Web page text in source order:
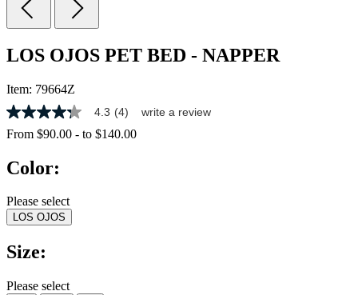
LOS OJOS PET BED - NAPPER
Item: 79664Z
4.3
out
of
stars,
rating
value.
Read
Reviews.
Same
link.
4.3 (4) write a review
From $90.00 - to $140.00
Color:
Please select
LOS OJOS
Size:
Please select